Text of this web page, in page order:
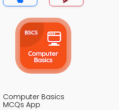
Computer Basics
MCQs App